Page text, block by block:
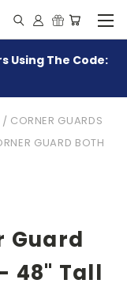
Using The Code:
CORNER GUARDS
GUARD BOTH
Guard
48" Tall